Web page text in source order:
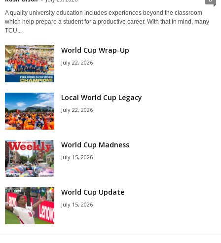
A quality university education includes experiences beyond the classroom
which help prepare a student for a productive career. With that in mind, many
TCU...
World Cup Wrap-Up
July 22, 2026
Local World Cup Legacy
July 22, 2026
World Cup Madness
July 15, 2026
World Cup Update
July 15, 2026